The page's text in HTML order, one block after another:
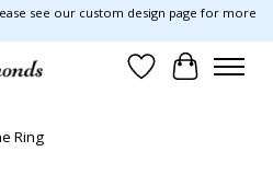
see our custom design page for more
Wish List
Cart
Ring